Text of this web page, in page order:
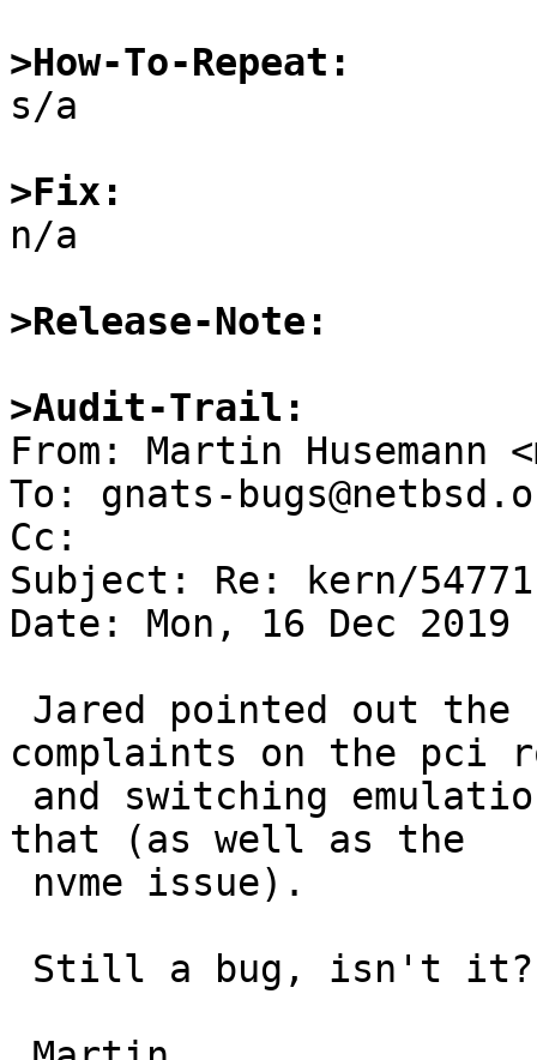
>How-To-Repeat:
s/a
>Fix:
n/a
>Release-Note:
>Audit-Trail:
From: Martin Husemann
To: gnats-
Cc:
Subject: Re: kern/
Date: Mon, 16 Dec 2019
complaints on the pci
that (as well as the